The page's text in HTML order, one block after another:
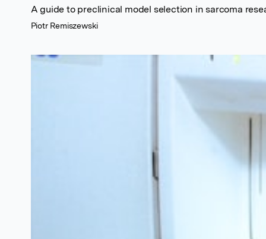
A guide to preclinical model selection in sarcoma
Piotr Remiszewski